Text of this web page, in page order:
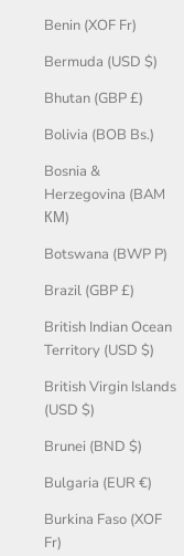
Benin (XOF Fr)
Bermuda (USD $)
Bhutan (GBP £)
Bolivia (BOB Bs.)
Bosnia &
Herzegovina (BAM
КМ)
Botswana (BWP P)
Brazil (GBP £)
British Indian Ocean
Territory (USD $)
British Virgin Islands
(USD $)
Brunei (BND $)
Bulgaria (EUR €)
Burkina Faso (XOF
Fr)